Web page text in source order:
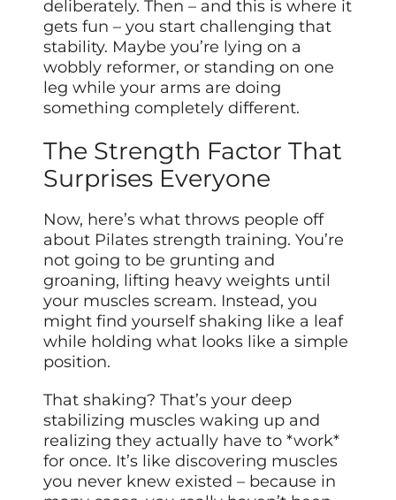
deliberately. Then – and this is where it
gets fun – you start challenging that
stability. Maybe you’re lying on a
wobbly reformer, or standing on one
leg while your arms are doing
something completely different.
The Strength Factor That
Surprises Everyone
Now, here’s what throws people off
about Pilates strength training. You’re
not going to be grunting and
groaning, lifting heavy weights until
your muscles scream. Instead, you
might find yourself shaking like a leaf
while holding what looks like a simple
position.
That shaking? That’s your deep
stabilizing muscles waking up and
realizing they actually have to *work*
for once. It’s like discovering muscles
you never knew existed – because in